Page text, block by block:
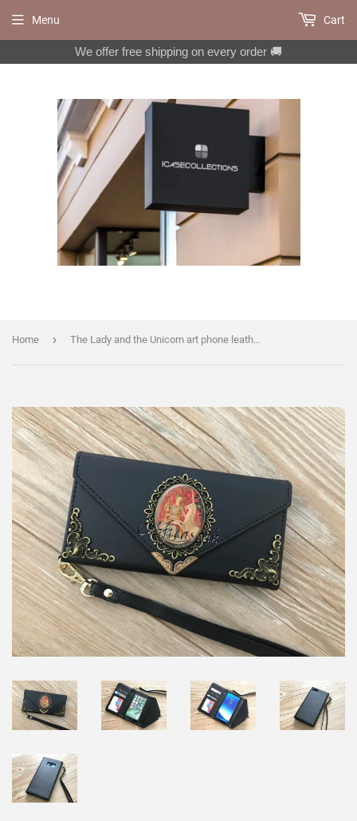
We offer free shipping on every order 🚚
Menu Cart
Home › The Lady and the Unicorn art phone leather wallet case for Google Pixel 6 7 Pro 6a 5a Galaxy A33 A53 A52 A71 A72 A73 S20 FE S21 FE MN2752